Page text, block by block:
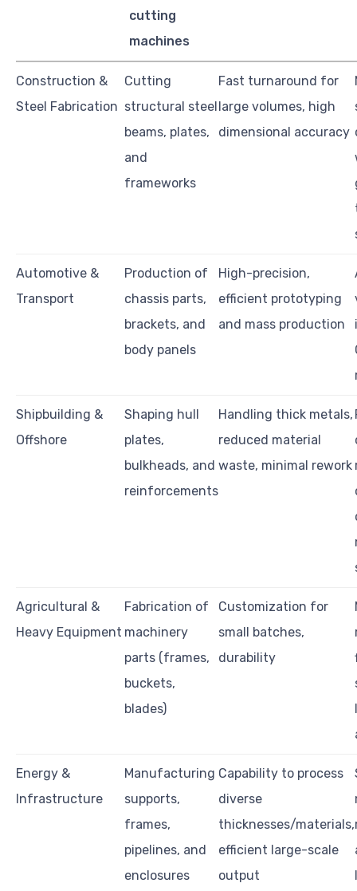
cutting
machines
Construction &
Steel Fabrication
Cutting
structural steel
beams, plates,
and
frameworks
Fast turnaround for
large volumes, high
dimensional accuracy
Automotive &
Transport
Production of
chassis parts,
brackets, and
body panels
High-precision,
efficient prototyping
and mass production
Shipbuilding &
Offshore
Shaping hull
plates,
bulkheads, and
reinforcements
Handling thick metals,
reduced material
waste, minimal rework
Agricultural &
Heavy Equipment
Fabrication of
machinery
parts (frames,
buckets,
blades)
Customization for
small batches,
durability
Energy &
Infrastructure
Manufacturing
supports,
frames,
pipelines, and
enclosures
Capability to process
diverse
thicknesses/materials,
efficient large-scale
output